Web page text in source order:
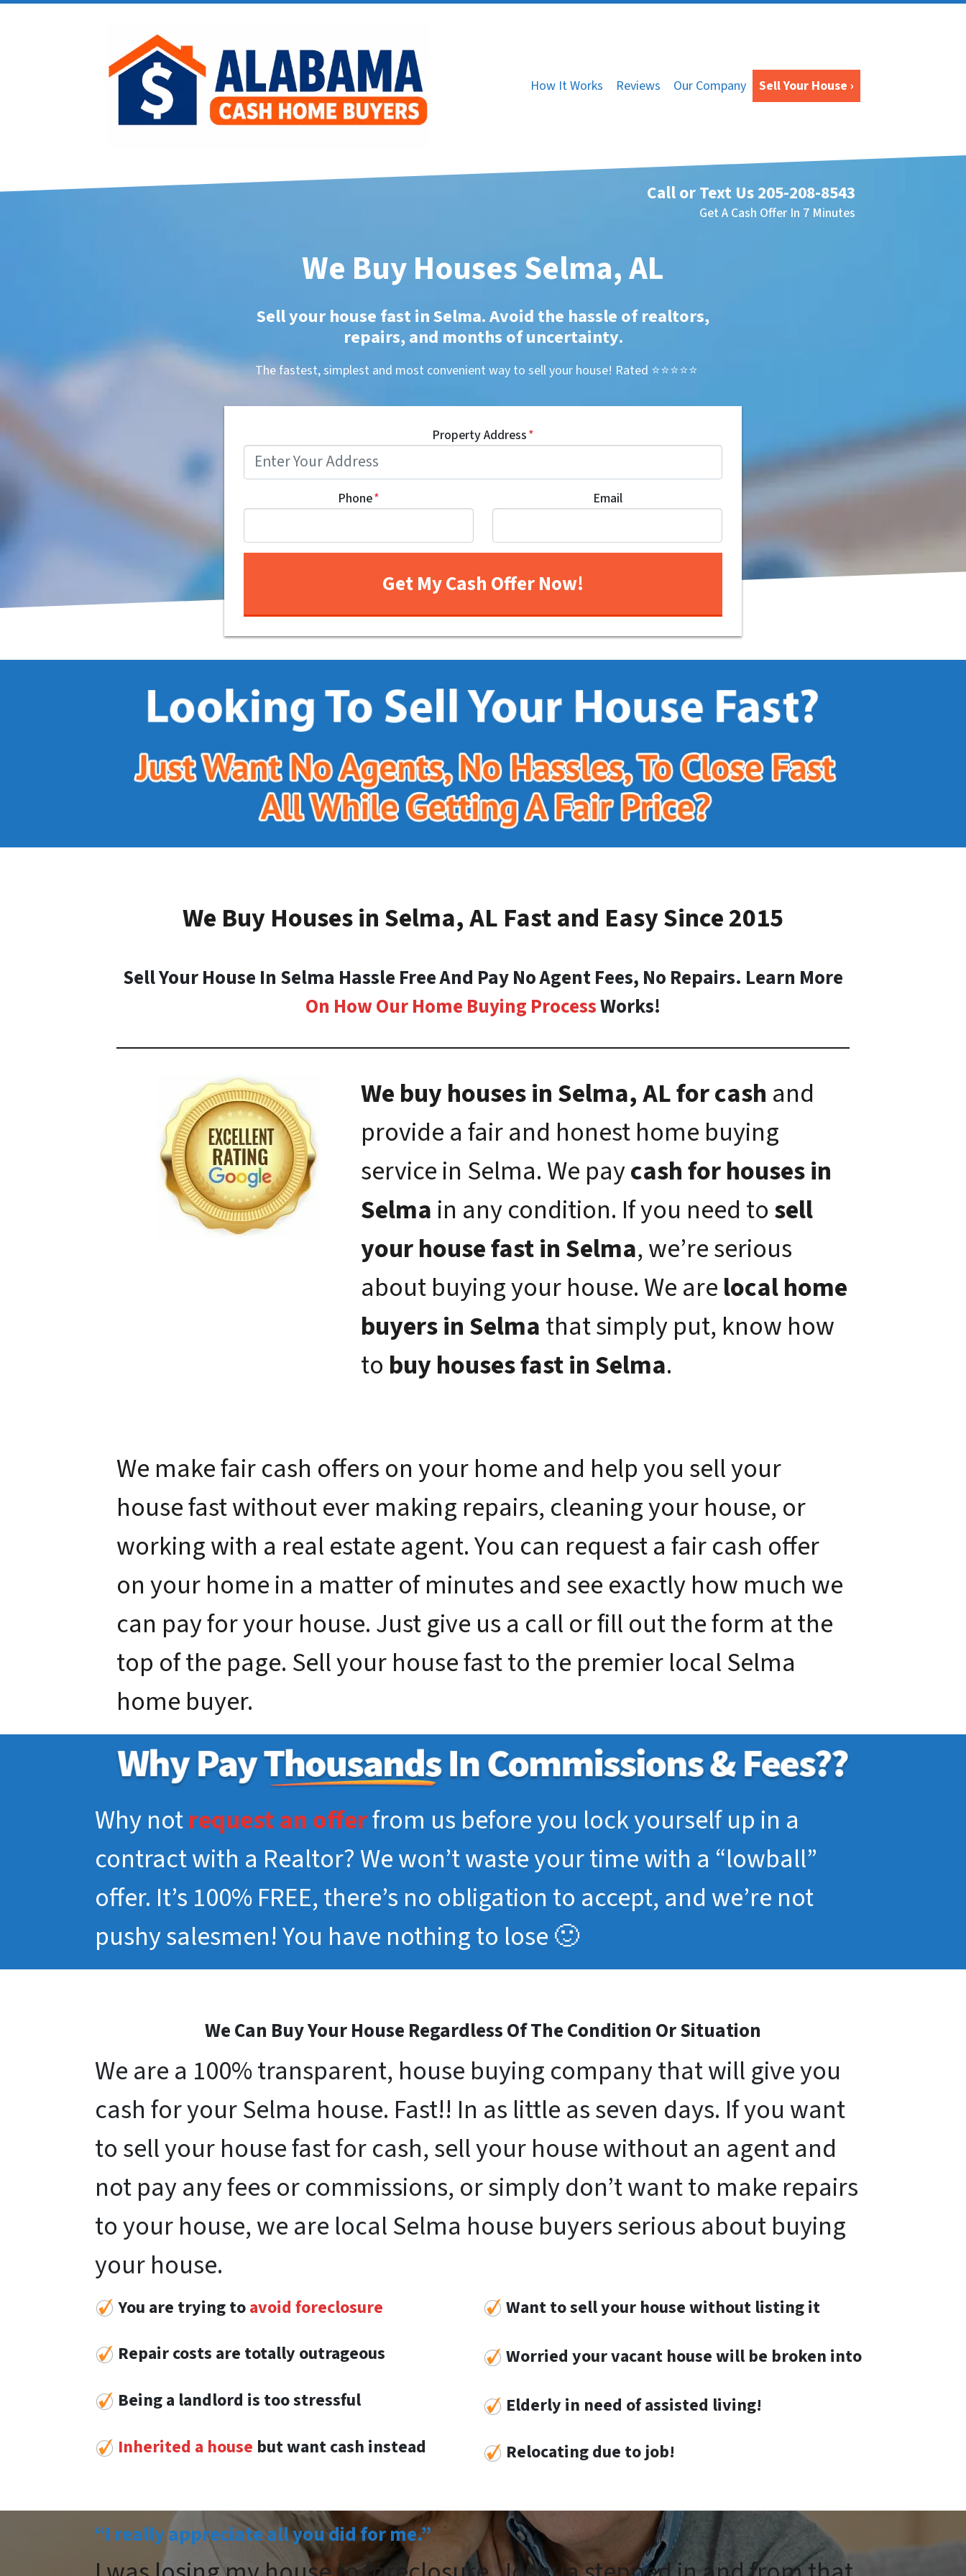
How It Works Reviews Our Company Sell Your House ›
Call or Text Us205-208-8543
Get A Cash Offer In 7 Minutes
We Buy Houses Selma, AL
Sell your house fast in Selma. Avoid the hassle of realtors,
repairs, and months of uncertainty.
The fastest, simplest and most convenient way to sell your house! Rated ⭐⭐⭐⭐⭐
Property Address*
Phone* Email
We Buy Houses in Selma, AL Fast and Easy Since 2015
Sell Your House In Selma Hassle Free And Pay No Agent Fees, No Repairs. Learn More
On How Our Home Buying ProcessWorks!
We buy houses in Selma, AL for cash and
provide a fair and honest home buying
service in Selma. We paycash for houses in
Selma in any condition. If you need tosell
your house fast in Selma, we’re serious
about buying your house. We arelocal home
buyers in Selmathat simply put, know how
to buy houses fast in Selma.
We make fair cash offers on your home and help you sell your
house fast without ever making repairs, cleaning your house, or
working with a real estate agent. You can request a fair cash offer
on your home in a matter of minutes and see exactly how much we
can pay for your house. Just give us a call or fill out the form at the
top of the page. Sell your house fast to the premier local Selma
home buyer.
Why notrequest an offerfrom us before you lock yourself up in a
contract with a Realtor? We won’t waste your time with a “lowball”
offer. It’s 100% FREE, there’s no obligation to accept, and we’re not
pushy salesmen! You have nothing to lose 🙂
We Can Buy Your House Regardless Of The Condition Or Situation
We are a 100% transparent, house buying company that will give you
cash for your Selma house. Fast!! In as little as seven days. If you want
to sell your house fast for cash, sell your house without an agent and
not pay any fees or commissions, or simply don’t want to make repairs
to your house, we are local Selma house buyers serious about buying
your house.
You are trying toavoid foreclosure
Repair costs are totally outrageous
Being a landlord is too stressful
Inherited a house but want cash instead
Want to sell your house without listing it
Worried your vacant house will be broken into
Elderly in need of assisted living!
Relocatingdue to job!
“I really appreciate all you did for me.”